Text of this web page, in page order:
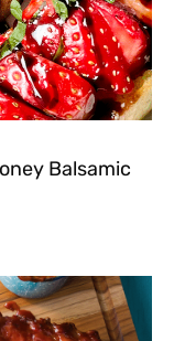
Balsamic